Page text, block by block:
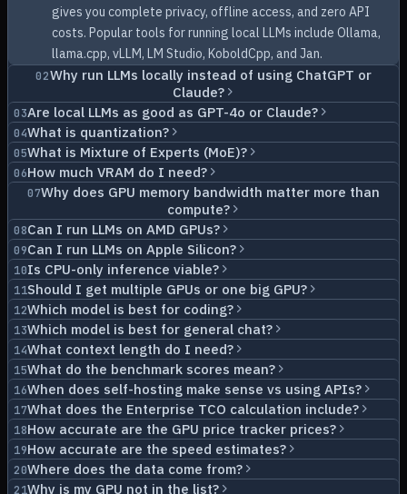
gives you complete privacy, offline access, and zero API
costs. Popular tools for running local LLMs include Ollama,
llama.cpp, vLLM, LM Studio, KoboldCpp, and Jan.
02Why run LLMs locally instead of using ChatGPT or
Claude?
03Are local LLMs as good as GPT-4o or Claude?
04What is quantization?
05What is Mixture of Experts (MoE)?
06How much VRAM do I need?
07Why does GPU memory bandwidth matter more than
compute?
08Can I run LLMs on AMD GPUs?
09Can I run LLMs on Apple Silicon?
10Is CPU-only inference viable?
11Should I get multiple GPUs or one big GPU?
12Which model is best for coding?
13Which model is best for general chat?
14What context length do I need?
15What do the benchmark scores mean?
16When does self-hosting make sense vs using APIs?
17What does the Enterprise TCO calculation include?
18How accurate are the GPU price tracker prices?
19How accurate are the speed estimates?
20Where does the data come from?
21Why is my GPU not in the list?